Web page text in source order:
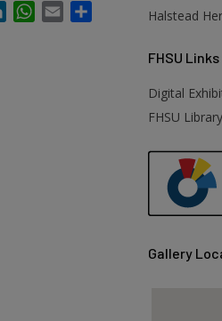
LinkedInWhatsApp
Email Halstead
FHSU Links
Digital
FHSU Library
Gallery